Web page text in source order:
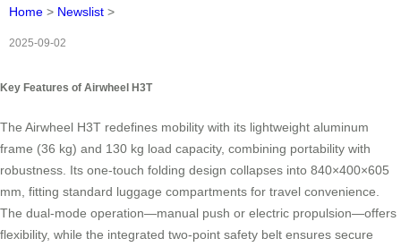
Home > Newslist >
2025-09-02
Key Features of Airwheel H3T
The Airwheel H3T redefines mobility with its lightweight aluminum
frame (36 kg) and 130 kg load capacity, combining portability with
robustness. Its one-touch folding design collapses into 840×400×605
mm, fitting standard luggage compartments for travel convenience.
The dual-mode operation—manual push or electric propulsion—offers
flexibility, while the integrated two-point safety belt ensures secure